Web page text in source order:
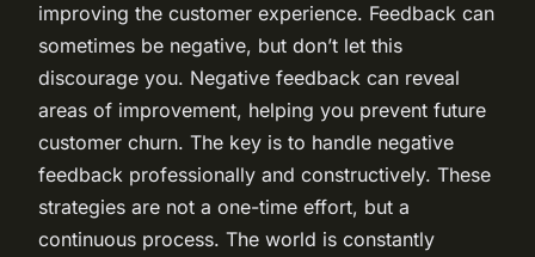
improving the customer experience. Feedback can
sometimes be negative, but don’t let this
discourage you. Negative feedback can reveal
areas of improvement, helping you prevent future
customer churn. The key is to handle negative
feedback professionally and constructively. These
strategies are not a one-time effort, but a
continuous process. The world is constantly